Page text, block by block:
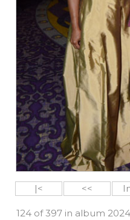
|< <<
124 of 397 in album